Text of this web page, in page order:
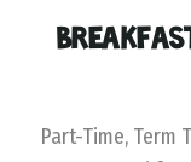
Part-Time, Term